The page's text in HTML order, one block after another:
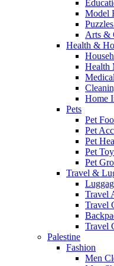
Model
Arts &
Health &
Health
Home
Pets
Pet
Pet
Pet
Pet
Pet
Travel &
Travel
Travel
Travel
Palestine
Fashion
Men